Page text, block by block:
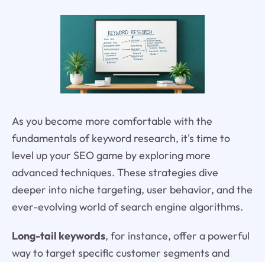
As you become more comfortable with the
fundamentals of keyword research, it's time to
level up your SEO game by exploring more
advanced techniques. These strategies dive
deeper into niche targeting, user behavior, and the
ever-evolving world of search engine algorithms.
Long-tail keywords, for instance, offer a powerful
way to target specific customer segments and